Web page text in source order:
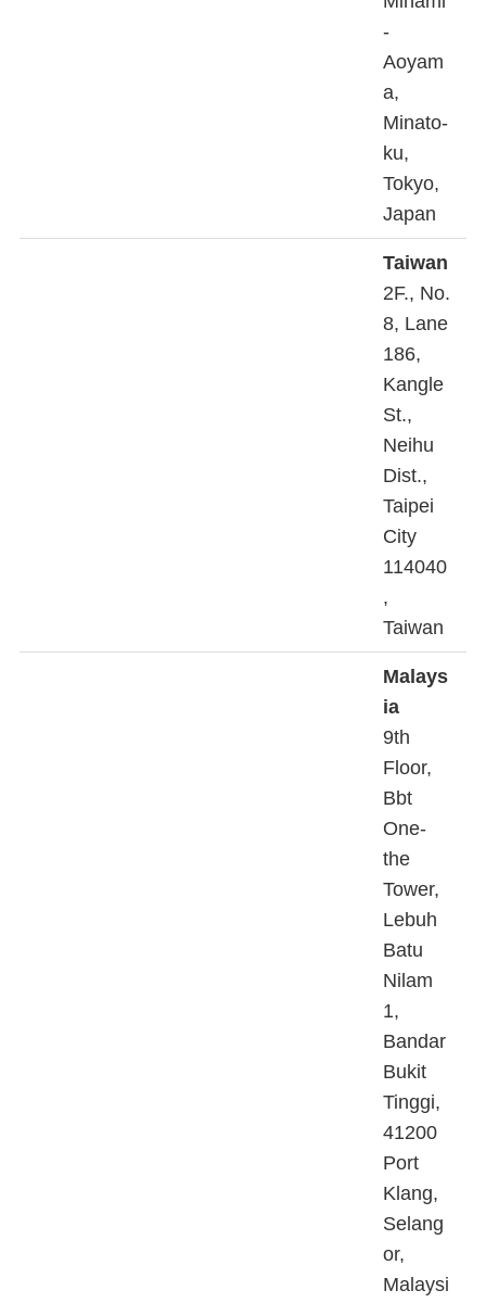
-
Aoyam
a,
Minato-
ku,
Tokyo,
Japan
Taiwan
2F., No.
8, Lane
186,
Kangle
St.,
Neihu
Dist.,
Taipei
City
114040
,
Taiwan
Malays
ia
9th
Floor,
Bbt
One-
the
Tower,
Lebuh
Batu
Nilam
1,
Bandar
Bukit
Tinggi,
41200
Port
Klang,
Selang
or,
Malaysi